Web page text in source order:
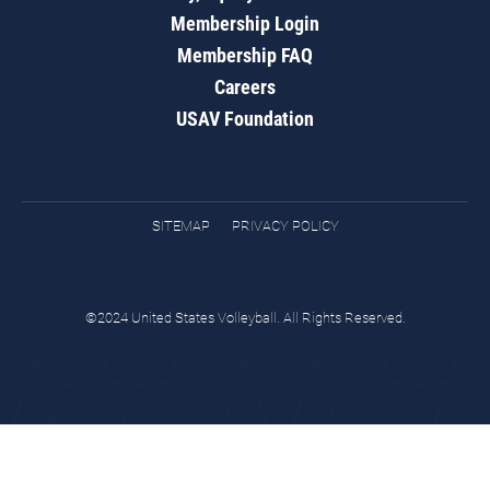
Membership Login
Membership FAQ
Careers
USAV Foundation
SITEMAP PRIVACY POLICY
©2024 United States Volleyball. All Rights Reserved.